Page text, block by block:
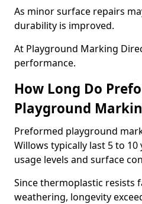
As minor surface repairs
durability is improved.
At Playground Marking
performance.
How Long Do
Playground
Preformed playground
Willows typically last 5 to
usage levels and surface
Since thermoplastic resists
weathering, longevity